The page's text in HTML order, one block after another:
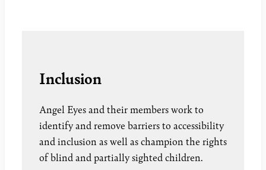
Inclusion
Angel Eyes and their members work to
identify and remove barriers to accessibility
and inclusion as well as champion the rights
of blind and partially sighted children.